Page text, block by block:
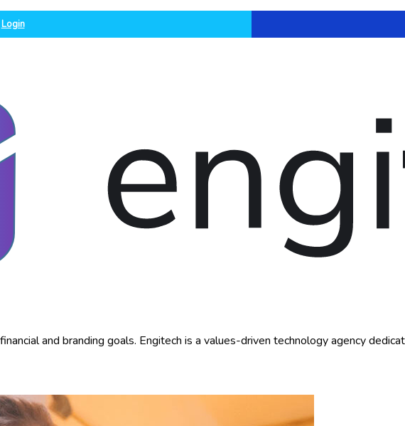
Login
and branding goals. Engitech is a values-driven technology agency